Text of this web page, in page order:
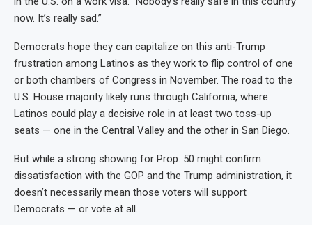
now. It’s really sad.”
Democrats hope they can capitalize on this anti-Trump
frustration among Latinos as they work to flip control of one
or both chambers of Congress in November. The road to the
U.S. House majority likely runs through California, where
Latinos could play a decisive role in at least two toss-up
seats — one in the Central Valley and the other in San Diego.
But while a strong showing for Prop. 50 might confirm
dissatisfaction with the GOP and the Trump administration, it
doesn’t necessarily mean those voters will support
Democrats — or vote at all.